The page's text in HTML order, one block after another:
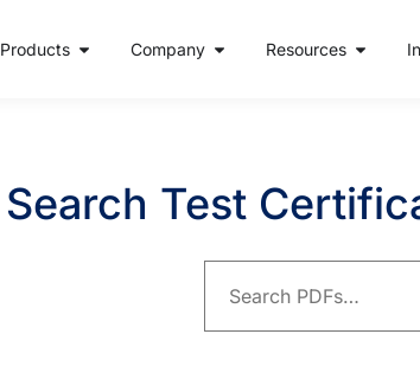
Products Company Resources
Search Test